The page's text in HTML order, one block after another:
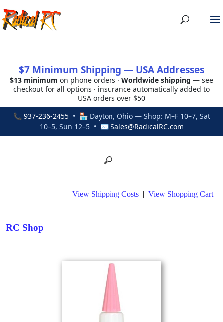
$7 Minimum Shipping — USA Addresses
$13 minimum on phone orders · Worldwide shipping — see
checkout for all options · insurance automatically added to
USA orders over $50
📞 937-236-2455• 🏪 Dayton, Ohio — Shop: M–F 10–7, Sat
10–5, Sun 12–5 • ✉ Sales@RadicalRC.com
View Shipping Costs | View Shopping Cart
RC Shop